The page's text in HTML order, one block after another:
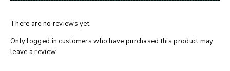
There are no reviews yet.
Only logged in customers who have purchased this product may
leave a review.